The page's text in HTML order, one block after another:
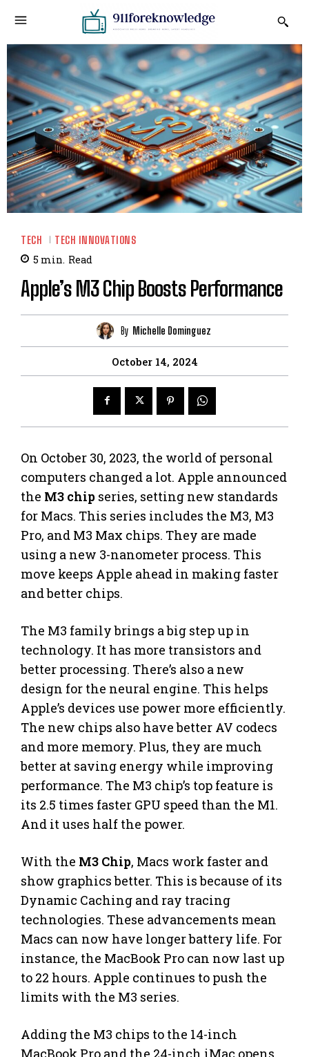
TECH TECH INNOVATIONS
5 min. Read
Apple’s M3 Chip Boosts Performance
By Michelle Dominguez
October 14, 2024
On October 30, 2023, the world of personal
computers changed a lot. Apple announced
the M3 chip series, setting new standards
for Macs. This series includes the M3, M3
Pro, and M3 Max chips. They are made
using a new 3-nanometer process. This
move keeps Apple ahead in making faster
and better chips.
The M3 family brings a big step up in
technology. It has more transistors and
better processing. There’s also a new
design for the neural engine. This helps
Apple’s devices use power more efficiently.
The new chips also have better AV codecs
and more memory. Plus, they are much
better at saving energy while improving
performance. The M3 chip’s top feature is
its 2.5 times faster GPU speed than the M1.
And it uses half the power.
With the M3 Chip, Macs work faster and
show graphics better. This is because of its
Dynamic Caching and ray tracing
technologies. These advancements mean
Macs can now have longer battery life. For
instance, the MacBook Pro can now last up
to 22 hours. Apple continues to push the
limits with the M3 series.
Adding the M3 chips to the 14-inch
MacBook Pro and the 24-inch iMac opens